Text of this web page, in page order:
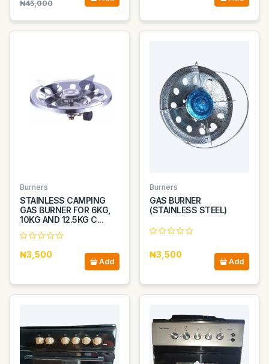
₦45,000
Burners
STAINLESS CAMPING
GAS BURNER FOR 6KG,
10KG AND 12.5KG C...
₦3,500
Add
Burners
GAS BURNER
(STAINLESS STEEL)
₦3,500
Add